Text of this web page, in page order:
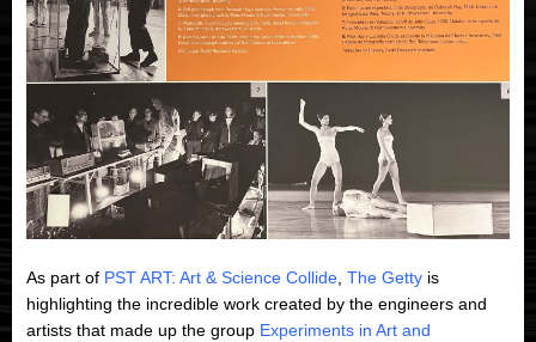
As part of PST ART: Art & Science Collide, The Getty is
highlighting the incredible work created by the engineers and
artists that made up the group Experiments in Art and